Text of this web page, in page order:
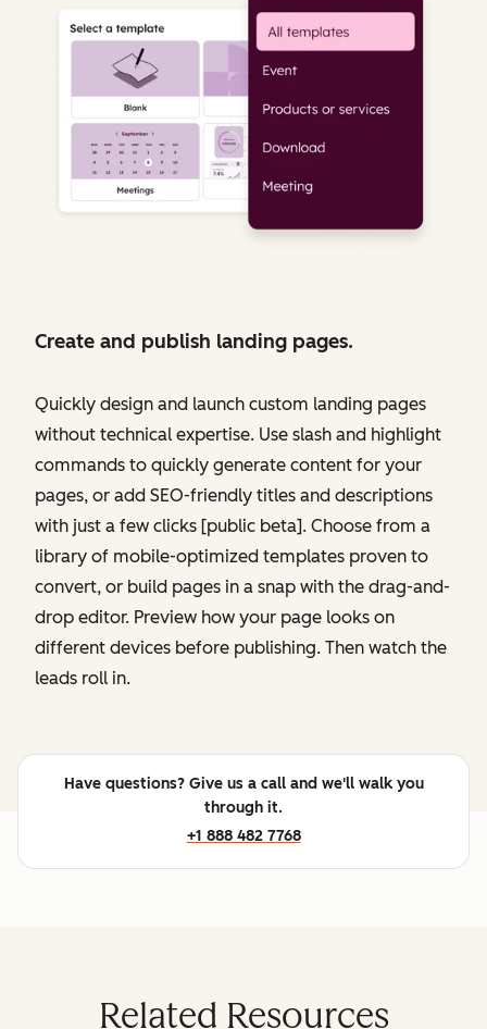
Create and publish landing pages.
Quickly design and launch custom landing pages
without technical expertise. Use slash and highlight
commands to quickly generate content for your
pages, or add SEO-friendly titles and descriptions
with just a few clicks [public beta]. Choose from a
library of mobile-optimized templates proven to
convert, or build pages in a snap with the drag-and-
drop editor. Preview how your page looks on
different devices before publishing. Then watch the
leads roll in.
Have questions? Give us a call and we'll walk you
through it.
+1 888 482 7768
Related Resources